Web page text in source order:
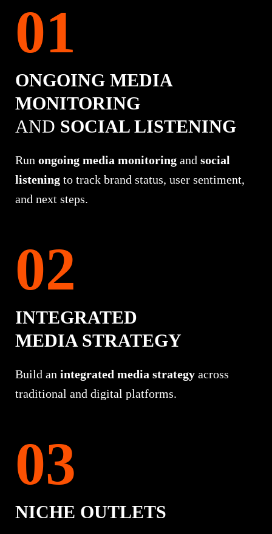
ONGOING MEDIA
MONITORING
AND SOCIAL LISTENING
Run ongoing media monitoring and social
listening to track brand status, user sentiment,
and next steps.
INTEGRATED
MEDIA STRATEGY
Build an integrated media strategy across
traditional and digital platforms.
NICHE OUTLETS